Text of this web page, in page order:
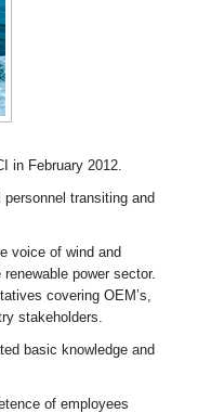
in February 2012.
transiting and
voice of wind and
power sector.
covering OEM’s,
stakeholders.
basic knowledge and
of employees